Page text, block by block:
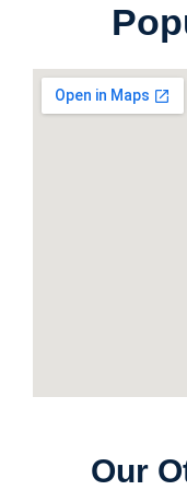
Our